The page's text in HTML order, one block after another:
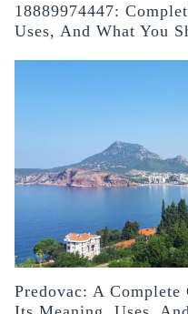
18889974447:
Uses, And What You
Predovac: A Complete